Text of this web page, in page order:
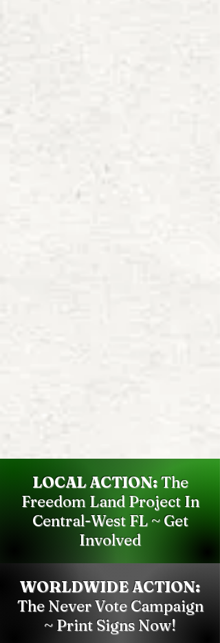
LOCAL ACTION:The
Freedom Land Project In
Central-West FL ~ Get
Involved
WORLDWIDE ACTION:
The Never Vote Campaign
~ Print Signs Now!